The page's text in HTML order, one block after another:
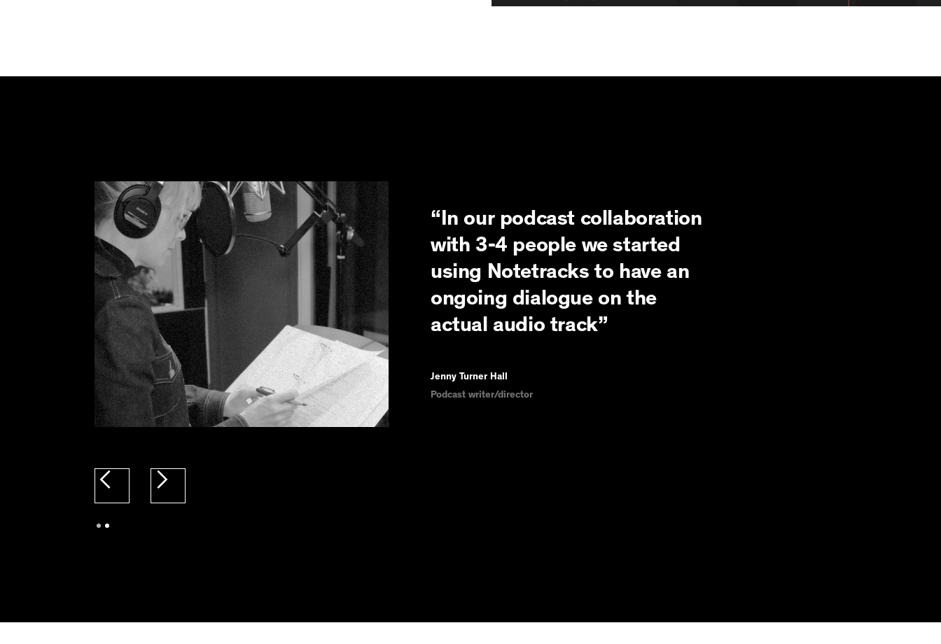
“In our podcast collaboration
with 3-4 people we started
using Notetracks to have an
ongoing dialogue on the
actual audio track”
Jenny Turner Hall
Podcast writer/director
Slide 2 of 2.